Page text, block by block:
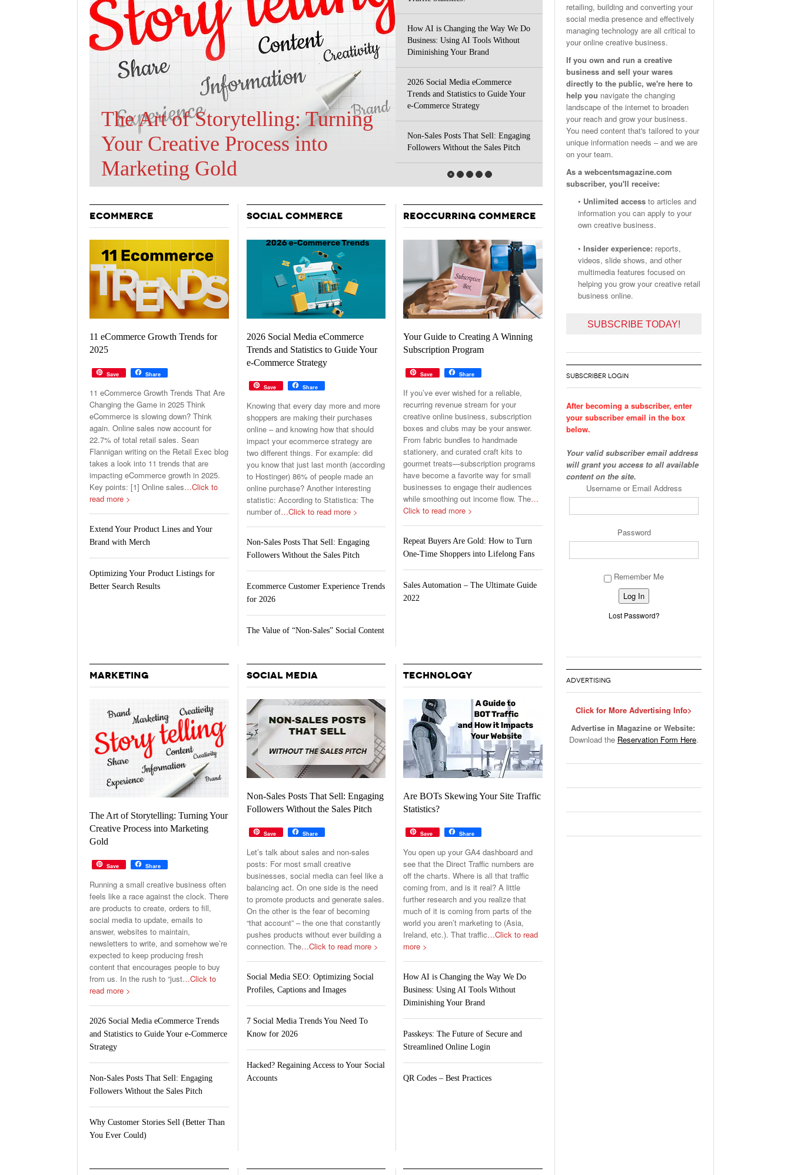
Email Marketing Benchmarks – How Do Your Emails
Measure Up?- October 25, 2023
View All
Are Facebook Groups Important To Your Marketing Strategy?
May 23, 2024
Your Guide To Creating A Winning Subscription
Program- September 25, 2025
Holiday Promotions – 15 Creative Ideas For Your Online Shop-
November 5, 2024
Are BOTs Skewing Your Site
Traffic Statistics?
How AI is Changing the Way We Do
Business: Using AI Tools Without
Diminishing Your Brand
2026 Social Media eCommerce
Trends and Statistics to Guide Your
e-Commerce Strategy
Non-Sales Posts That Sell: Engaging
Followers Without the Sales Pitch
ECOMMERCE
11 eCommerce Growth Trends for
2025
Save Share
11 eCommerce Growth Trends That Are
Changing the Game in 2025 Think
eCommerce is slowing down? Think
again. Online sales now account for
22.7% of total retail sales. Sean
Flannigan writing on the Retail Exec blog
takes a look into 11 trends that are
impacting eCommerce growth in 2025.
Key points: [1] Online sales…Click to
read more >
Extend Your Product Lines and Your
Brand with Merch
Optimizing Your Product Listings for
Better Search Results
SOCIAL COMMERCE
2026 Social Media eCommerce
Trends and Statistics to Guide Your
e-Commerce Strategy
Save Share
Knowing that every day more and more
shoppers are making their purchases
online – and knowing how that should
impact your ecommerce strategy are
two different things. For example: did
you know that just last month (according
to Hostinger) 86% of people made an
online purchase? Another interesting
statistic: According to Statistica: The
number of…Click to read more >
Non-Sales Posts That Sell: Engaging
Followers Without the Sales Pitch
Ecommerce Customer Experience Trends
for 2026
The Value of “Non-Sales” Social Content
REOCCURRING COMMERCE
Your Guide to Creating A Winning
Subscription Program
Save Share
If you’ve ever wished for a reliable,
recurring revenue stream for your
creative online business, subscription
boxes and clubs may be your answer.
From fabric bundles to handmade
stationery, and curated craft kits to
gourmet treats—subscription programs
have become a favorite way for small
businesses to engage their audiences
while smoothing out income flow. The…
Click to read more >
Repeat Buyers Are Gold: How to Turn
One-Time Shoppers into Lifelong Fans
Sales Automation – The Ultimate Guide
2022
MARKETING
The Art of Storytelling: Turning Your
Creative Process into Marketing
Gold
Save Share
Running a small creative business often
feels like a race against the clock. There
are products to create, orders to fill,
social media to update, emails to
answer, websites to maintain,
newsletters to write, and somehow we’re
expected to keep producing fresh
content that encourages people to buy
from us. In the rush to “just…Click to
read more >
2026 Social Media eCommerce Trends
and Statistics to Guide Your e-Commerce
Strategy
Non-Sales Posts That Sell: Engaging
Followers Without the Sales Pitch
Why Customer Stories Sell (Better Than
You Ever Could)
SOCIAL MEDIA
Non-Sales Posts That Sell: Engaging
Followers Without the Sales Pitch
Save Share
Let’s talk about sales and non-sales
posts: For most small creative
businesses, social media can feel like a
balancing act. On one side is the need
to promote products and generate sales.
On the other is the fear of becoming
“that account” – the one that constantly
pushes products without ever building a
connection. The…Click to read more >
Social Media SEO: Optimizing Social
Profiles, Captions and Images
7 Social Media Trends You Need To
Know for 2026
Hacked? Regaining Access to Your Social
Accounts
TECHNOLOGY
Are BOTs Skewing Your Site Traffic
Statistics?
Save Share
You open up your GA4 dashboard and
see that the Direct Traffic numbers are
off the charts. Where is all that traffic
coming from, and is it real? A little
further research and you realize that
much of it is coming from parts of the
world you aren’t marketing to (Asia,
Ireland, etc.). That traffic…Click to read
more >
How AI is Changing the Way We Do
Business: Using AI Tools Without
Diminishing Your Brand
Passkeys: The Future of Secure and
Streamlined Online Login
QR Codes – Best Practices
retailing, building and converting your
social media presence and effectively
managing technology are all critical to
your online creative business.
If you own and run a creative
business and sell your wares
directly to the public, we're here to
help you navigate the changing
landscape of the internet to broaden
your reach and grow your business.
You need content that's tailored to your
unique information needs – and we are
on your team.
As a webcentsmagazine.com
subscriber, you'll receive:
• Unlimited access to articles and
information you can apply to your
own creative business.
• Insider experience: reports,
videos, slide shows, and other
multimedia features focused on
helping you grow your creative retail
business online.
SUBSCRIBE TODAY!
SUBSCRIBER LOGIN
After becoming a subscriber, enter
your subscriber email in the box
below.
Your valid subscriber email address
will grant you access to all available
content on the site.
Username or Email Address
Password
Remember Me
Lost Password?
ADVERTISING
Click for More Advertising Info>
Advertise in Magazine or Website:
Download the Reservation Form Here.